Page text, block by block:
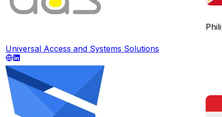
Universal Access and Systems Solutions